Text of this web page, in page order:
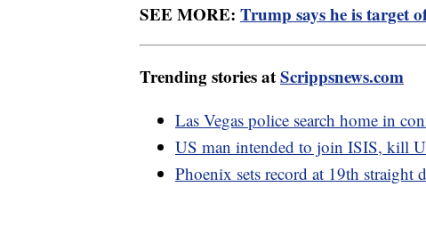
SEE MORE: Trump says he is target
Trending stories atScrippsnews.com
Las Vegas police search home in
US man intended to join ISIS, kill
Phoenix sets record at 19th straight